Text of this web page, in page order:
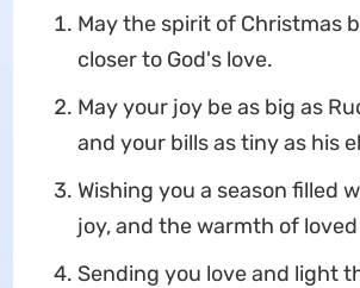
May the spirit of Christmas
closer to God's love.
May your joy be as big as
and your bills as tiny as his
Wishing you a season filled
joy, and the warmth of
Sending you love and light